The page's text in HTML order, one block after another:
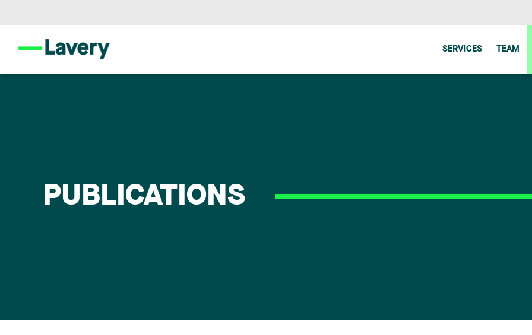
SERVICES TEAM
PUBLICATIONS